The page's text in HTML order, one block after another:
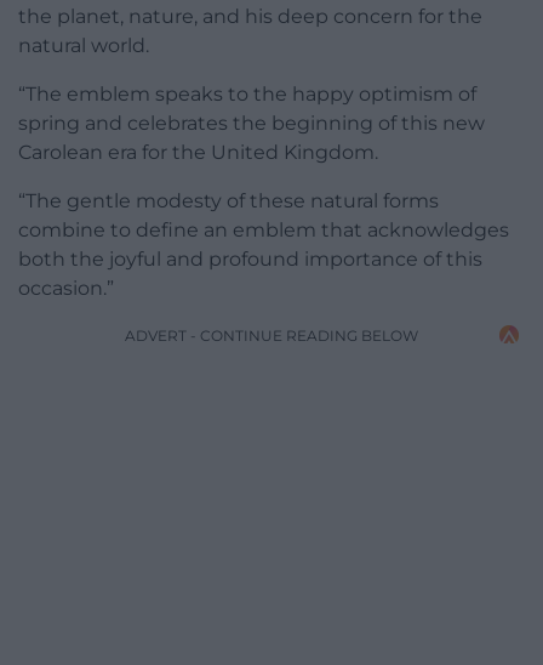
the planet, nature, and his deep concern for the
natural world.
“The emblem speaks to the happy optimism of
spring and celebrates the beginning of this new
Carolean era for the United Kingdom.
“The gentle modesty of these natural forms
combine to define an emblem that acknowledges
both the joyful and profound importance of this
occasion.”
ADVERT - CONTINUE READING BELOW